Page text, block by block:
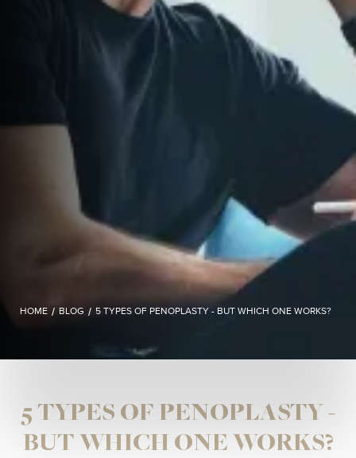
HOME / BLOG / 5 TYPES OF PENOPLASTY - BUT WHICH ONE WORKS?
5 TYPES OF PENOPLASTY -
BUT WHICH ONE WORKS?